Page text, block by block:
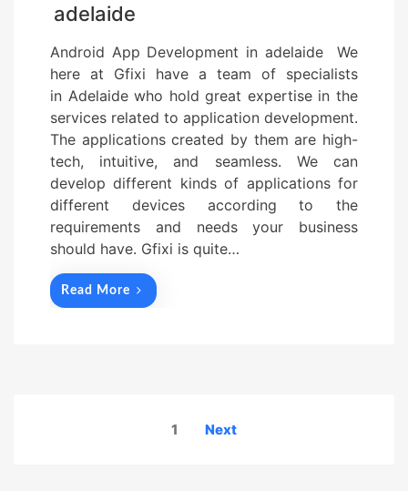
adelaide
Android App Development in adelaide We
here at Gfixi have a team of specialists
in Adelaide who hold great expertise in the
services related to application development.
The applications created by them are high-
tech, intuitive, and seamless. We can
develop different kinds of applications for
different devices according to the
requirements and needs your business
should have. Gfixi is quite…
Read More
1 Next